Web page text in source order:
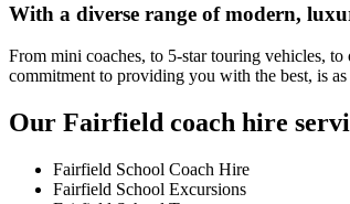
With a diverse range of modern,
From mini coaches, to 5-star touring vehicles,
commitment to providing you with the best, is
Our Fairfield coach hire
Fairfield School Coach Hire
Fairfield School Excursions